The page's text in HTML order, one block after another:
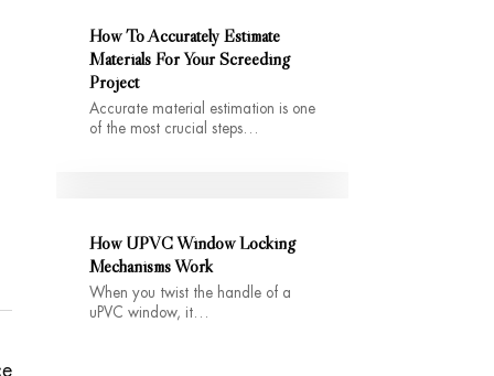
How To Accurately Estimate
Materials For Your Screeding
Project
Accurate material estimation is one
of the most crucial steps…
How UPVC Window Locking
Mechanisms Work
When you twist the handle of a
uPVC window, it…